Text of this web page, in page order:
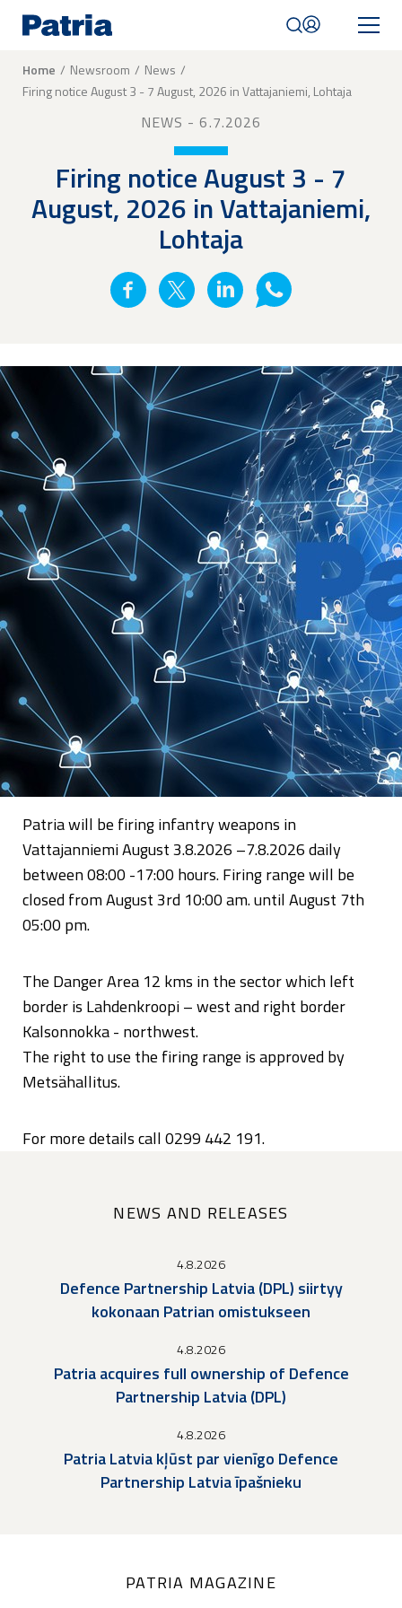
main
Breadcrumb
Home Newsroom
News
Firing notice August 3 - 7 August, 2026 in Vattajaniemi, Lohtaja
NEWS - 6.7.2026
Firing notice August 3 - 7
August, 2026 in Vattajaniemi,
Lohtaja
Patria will be firing infantry weapons in
Vattajanniemi August 3.8.2026 –7.8.2026 daily
between 08:00 -17:00 hours. Firing range will be
closed from August 3rd 10:00 am. until August 7th
05:00 pm.
The Danger Area 12 kms in the sector which left
border is Lahdenkroopi – west and right border
Kalsonnokka - northwest.
The right to use the firing range is approved by
Metsähallitus.
For more details call 0299 442 191.
NEWS AND RELEASES
4.8.2026
Defence Partnership Latvia (DPL) siirtyy
kokonaan Patrian omistukseen
4.8.2026
Patria acquires full ownership of Defence
Partnership Latvia (DPL)
4.8.2026
Patria Latvia kļūst par vienīgo Defence
Partnership Latvia īpašnieku
PATRIA MAGAZINE